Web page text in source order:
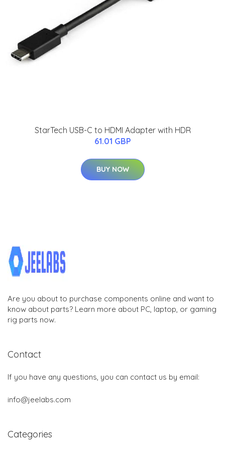
StarTech USB-C to HDMI Adapter with HDR
61.01 GBP
BUY NOW
Are you about to purchase components online and want to
know about parts? Learn more about PC, laptop, or gaming
rig parts now.
Contact
If you have any questions, you can contact us by email:
info@jeelabs.com
Categories